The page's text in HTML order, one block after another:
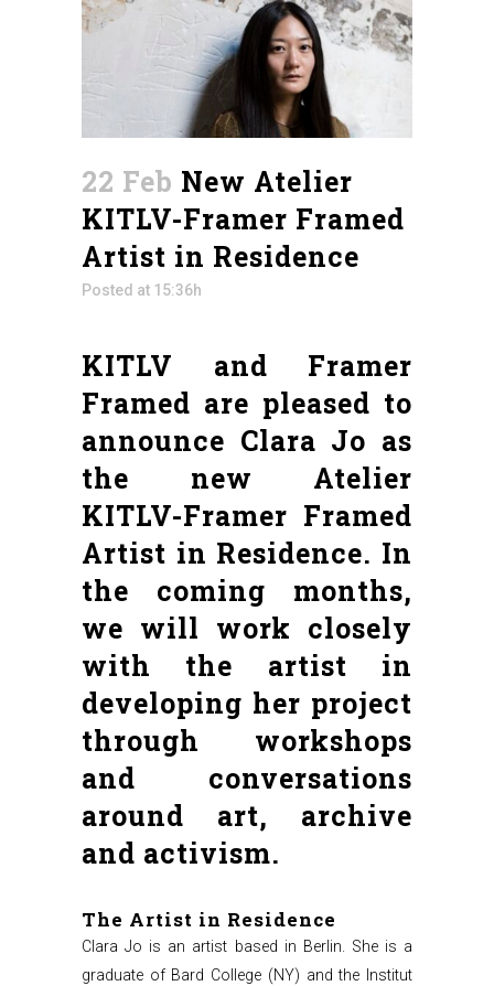
22 Feb New Atelier
KITLV-Framer Framed
Artist in Residence
Posted at 15:36h
KITLV and Framer
Framed are pleased to
announce Clara Jo as
the new Atelier
KITLV-Framer Framed
Artist in Residence. In
the coming months,
we will work closely
with the artist in
developing her project
through workshops
and conversations
around art, archive
and activism.
The Artist in Residence
Clara Jo is an artist based in Berlin. She is a
graduate of Bard College (NY) and the Institut